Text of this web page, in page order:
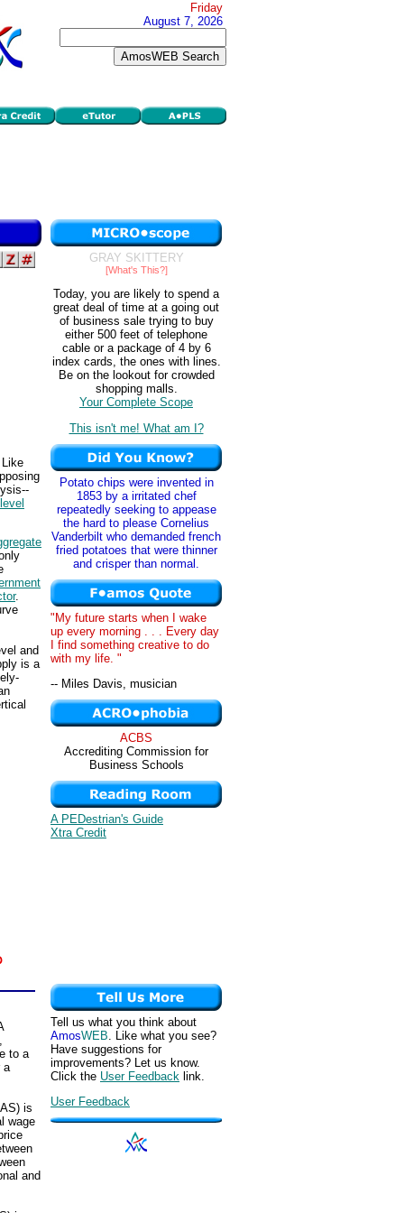
Friday
August 7, 2026
. Like
.
and
is a
to a
a
is
wage
and
GRAY SKITTERY
[What's This?]
Today, you are likely to spend a
great deal of time at a going out
of business sale trying to buy
either 500 feet of telephone
cable or a package of 4 by 6
index cards, the ones with lines.
Be on the lookout for crowded
shopping malls.
Your Complete Scope
This isn't me! What am I?
Potato chips were invented in
1853 by a irritated chef
repeatedly seeking to appease
the hard to please Cornelius
Vanderbilt who demanded french
fried potatoes that were thinner
and crisper than normal.
"My future starts when I wake
up every morning . . . Every day
I find something creative to do
with my life. "
-- Miles Davis, musician
ACBS
Accrediting Commission for
Business Schools
A PEDestrian's Guide
Xtra Credit
Tell us what you think about
AmosWEB. Like what you see?
Have suggestions for
improvements? Let us know.
Click the User Feedback link.
User Feedback